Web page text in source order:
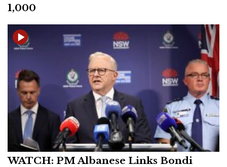
1,000
WATCH: PM Albanese Links Bondi